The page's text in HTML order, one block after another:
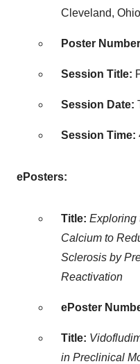
Cleveland, Ohio
Poster
Session Title:
Session Date:
Session Time:
ePosters:
Title: Exploring
Calcium to
Sclerosis by
Reactivation
ePoster
Title:
in Preclinical